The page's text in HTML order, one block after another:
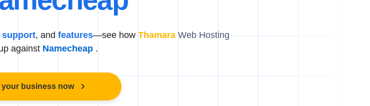
support, andfeatures—see howThamara Web Hosting
against Namecheap .
your business now